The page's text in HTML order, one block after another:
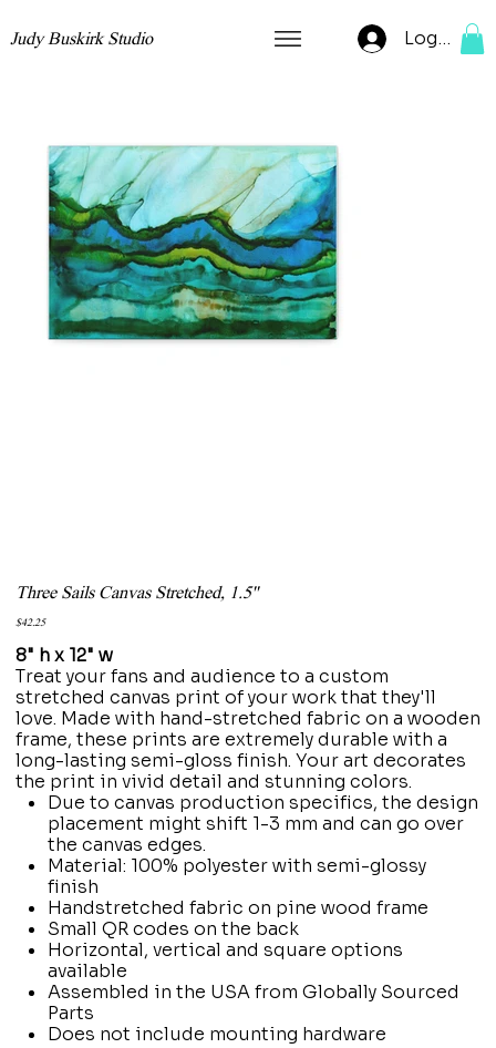
Judy Buskirk Studio Log In
Three Sails Canvas Stretched, 1.5''
Price
$42.25
8" h x 12" w
Treat your fans and audience to a custom
stretched canvas print of your work that they'll
love. Made with hand-stretched fabric on a wooden
frame, these prints are extremely durable with a
long-lasting semi-gloss finish. Your art decorates
the print in vivid detail and stunning colors.
Due to canvas production specifics, the design
placement might shift 1-3 mm and can go over
the canvas edges.
Material: 100% polyester with semi-glossy
finish
Handstretched fabric on pine wood frame
Small QR codes on the back
Horizontal, vertical and square options
available
Assembled in the USA from Globally Sourced
Parts
Does not include mounting hardware